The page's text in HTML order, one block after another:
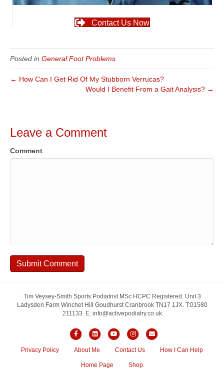
Contact Us Now
Posted in General Foot Problems
← How Can I Get Rid Of My Stubborn Verrucas?
Would I Benefit From a Gait Analysis? →
Leave a Comment
Comment
Tim Veysey-Smith Sports Podiatrist MSc HCPC Registered. Unit 3
Ladysden Farm Winchet Hill Goudhurst Cranbrook TN17 1JX. T:01580
211133. E: info@activepodiatry.co.uk
FacebookLinkedinYoutubeInstagramEmail
Privacy Policy About Me Contact Us How I Can Help
Home Page Shop